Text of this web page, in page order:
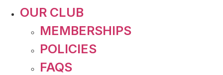
OUR CLUB
MEMBERSHIPS
POLICIES
FAQS